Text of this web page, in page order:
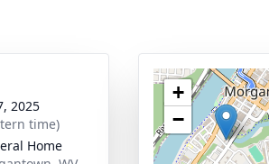
2025
time)
Home
+
−